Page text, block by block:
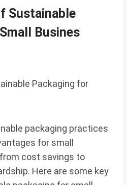
Sustainable
Busines
Packaging for
packaging practices
for small
cost savings to
Here are some key